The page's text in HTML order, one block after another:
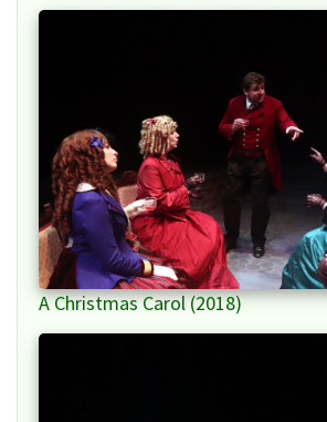
A Christmas Carol (2018)